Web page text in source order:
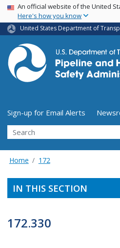
USA Banner
An official website of the United
Here's how you know
United States Department of
Utility Menu
Sign-up for Email Alerts
Search
Home 172
IN THIS SECTION
172.330